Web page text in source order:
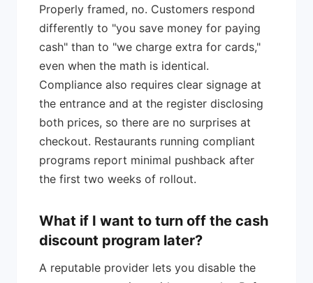
Properly framed, no. Customers respond
differently to "you save money for paying
cash" than to "we charge extra for cards,"
even when the math is identical.
Compliance also requires clear signage at
the entrance and at the register disclosing
both prices, so there are no surprises at
checkout. Restaurants running compliant
programs report minimal pushback after
the first two weeks of rollout.
What if I want to turn off the cash
discount program later?
A reputable provider lets you disable the